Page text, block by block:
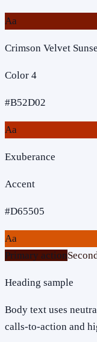
Aa
Crimson Velvet
Color 4
#B52D02
Aa
Exuberance
Accent
#D65505
Aa
Primary action
Heading sample
Body text uses
calls-to-action and